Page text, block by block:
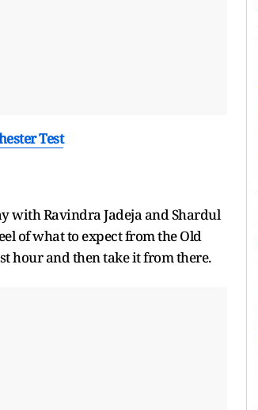
Test
with Ravindra Jadeja and Shardul
of what to expect from the Old
hour and then take it from there.